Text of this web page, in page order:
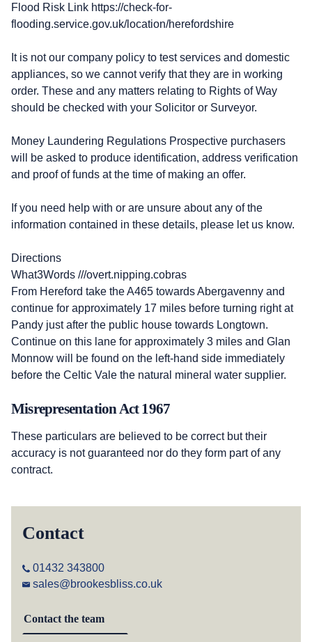
Flood Risk Link https://check-for-
flooding.service.gov.uk/location/herefordshire
It is not our company policy to test services and domestic
appliances, so we cannot verify that they are in working
order. These and any matters relating to Rights of Way
should be checked with your Solicitor or Surveyor.
Money Laundering Regulations Prospective purchasers
will be asked to produce identification, address verification
and proof of funds at the time of making an offer.
If you need help with or are unsure about any of the
information contained in these details, please let us know.
Directions
What3Words ///overt.nipping.cobras
From Hereford take the A465 towards Abergavenny and
continue for approximately 17 miles before turning right at
Pandy just after the public house towards Longtown.
Continue on this lane for approximately 3 miles and Glan
Monnow will be found on the left-hand side immediately
before the Celtic Vale the natural mineral water supplier.
Misrepresentation Act 1967
These particulars are believed to be correct but their
accuracy is not guaranteed nor do they form part of any
contract.
Contact
01432 343800
sales@brookesbliss.co.uk
Contact the team